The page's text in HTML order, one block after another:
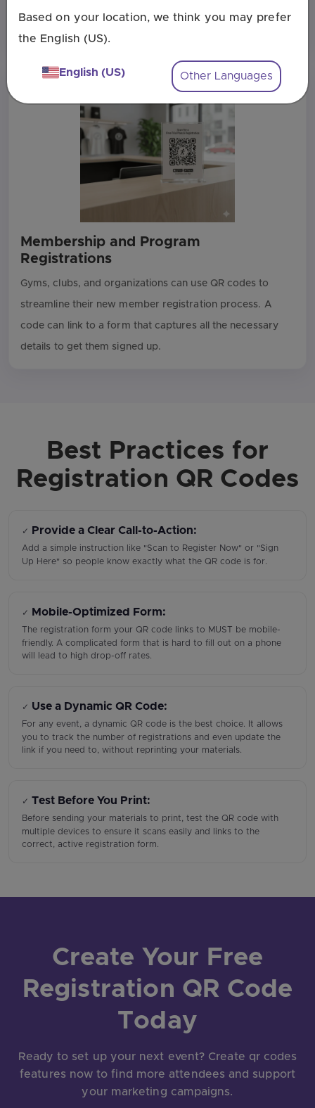
Membership and Program
Registrations
Gyms, clubs, and organizations can use QR codes to
streamline their new member registration process. A
code can link to a form that captures all the necessary
details to get them signed up.
Best Practices for
Registration QR Codes
✓ Provide a Clear Call-to-Action:
Add a simple instruction like "Scan to Register Now" or "Sign
Up Here" so people know exactly what the QR code is for.
✓ Mobile-Optimized Form:
The registration form your QR code links to MUST be mobile-
friendly. A complicated form that is hard to fill out on a phone
will lead to high drop-off rates.
✓ Use a Dynamic QR Code:
For any event, a dynamic QR code is the best choice. It allows
you to track the number of registrations and even update the
link if you need to, without reprinting your materials.
✓ Test Before You Print:
Before sending your materials to print, test the QR code with
multiple devices to ensure it scans easily and links to the
correct, active registration form.
Create Your Free
Registration QR Code
Today
Ready to set up your next event? Create qr codes
features now to find more attendees and support
your marketing campaigns.
Based on your location, we think you may prefer
the English (US).
English (US) Other Languages